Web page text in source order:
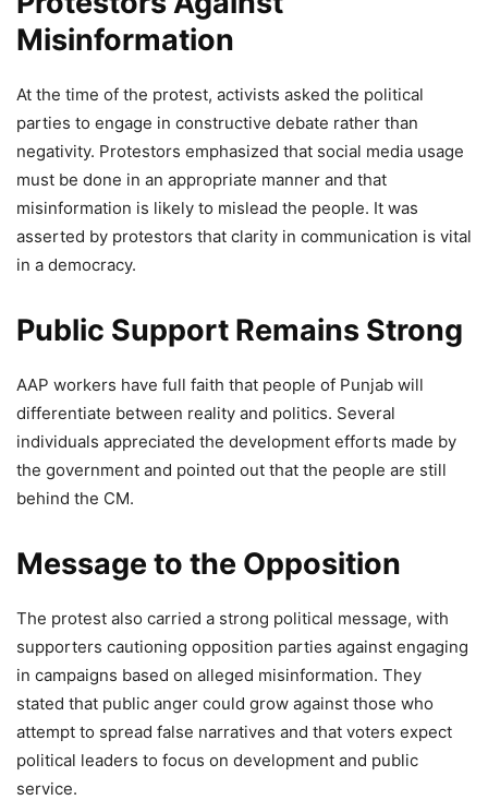
Misinformation
At the time of the protest, activists asked the political
parties to engage in constructive debate rather than
negativity. Protestors emphasized that social media usage
must be done in an appropriate manner and that
misinformation is likely to mislead the people. It was
asserted by protestors that clarity in communication is vital
in a democracy.
Public Support Remains Strong
AAP workers have full faith that people of Punjab will
differentiate between reality and politics. Several
individuals appreciated the development efforts made by
the government and pointed out that the people are still
behind the CM.
Message to the Opposition
The protest also carried a strong political message, with
supporters cautioning opposition parties against engaging
in campaigns based on alleged misinformation. They
stated that public anger could grow against those who
attempt to spread false narratives and that voters expect
political leaders to focus on development and public
service.